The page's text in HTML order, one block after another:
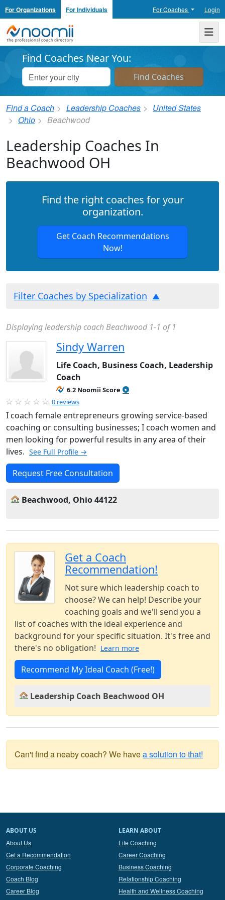
For Organizations For Individuals For Coaches Login
Noomii the Professional Coach Directory
Find Coaches Near You:
Find a Coach Leadership Coaches
United States
Ohio
Beachwood
Leadership Coaches In
Beachwood OH
Find the right coaches for your
organization.
Get Coach Recommendations
Now!
Filter Coaches by Specialization
Displaying leadership coach Beachwood 1-1 of 1
Sindy Warren
Life Coach, Business Coach, Leadership
Coach
6.2 Noomii Score
0 reviews
I coach female entrepreneurs growing service-based
coaching or consulting businesses; I coach women and
men looking for powerful results in any area of their
lives. See Full Profile →
Request Free Consultation
Beachwood, Ohio 44122
Get a Coach
Recommendation!
Not sure which leadership coach to
choose? We can help! Describe your
coaching goals and we'll send you a
list of coaches with the ideal experience and
background for your specific situation. It's free and
there's no obligation! Learn more
Recommend My Ideal Coach (Free!)
Leadership Coach Beachwood OH
Can't find a neaby coach? We havea solution to that!
ABOUT US
About Us
Get a Recommendation
Corporate Coaching
Coach Blog
Career Blog
LEARN ABOUT
Life Coaching
Career Coaching
Business Coaching
Relationship Coaching
Health and Wellness Coaching